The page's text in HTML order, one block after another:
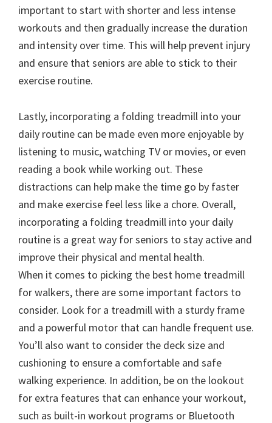
important to start with shorter and less intense
workouts and then gradually increase the duration
and intensity over time. This will help prevent injury
and ensure that seniors are able to stick to their
exercise routine.
Lastly, incorporating a folding treadmill into your
daily routine can be made even more enjoyable by
listening to music, watching TV or movies, or even
reading a book while working out. These
distractions can help make the time go by faster
and make exercise feel less like a chore. Overall,
incorporating a folding treadmill into your daily
routine is a great way for seniors to stay active and
improve their physical and mental health.
When it comes to picking the best home treadmill
for walkers, there are some important factors to
consider. Look for a treadmill with a sturdy frame
and a powerful motor that can handle frequent use.
You’ll also want to consider the deck size and
cushioning to ensure a comfortable and safe
walking experience. In addition, be on the lookout
for extra features that can enhance your workout,
such as built-in workout programs or Bluetooth